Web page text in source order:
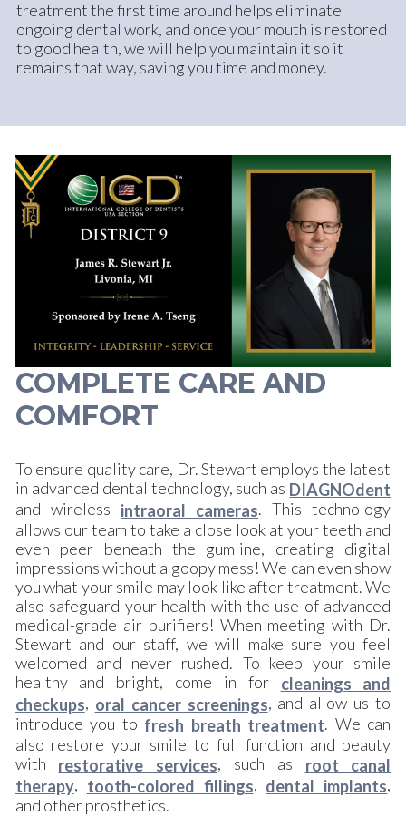
treatment the first time around helps eliminate
ongoing dental work, and once your mouth is restored
to good health, we will help you maintain it so it
remains that way, saving you time and money.
COMPLETE CARE AND
COMFORT
To ensure quality care, Dr. Stewart employs the latest
in advanced dental technology, such as DIAGNOdent
and wireless intraoral cameras. This technology
allows our team to take a close look at your teeth and
even peer beneath the gumline, creating digital
impressions without a goopy mess! We can even show
you what your smile may look like after treatment. We
also safeguard your health with the use of advanced
medical-grade air purifiers! When meeting with Dr.
Stewart and our staff, we will make sure you feel
welcomed and never rushed. To keep your smile
healthy and bright, come in for cleanings and
checkups, oral cancer screenings, and allow us to
introduce you to fresh breath treatment. We can
also restore your smile to full function and beauty
with restorative services, such as root canal
therapy, tooth-colored fillings, dental implants,
and other prosthetics.